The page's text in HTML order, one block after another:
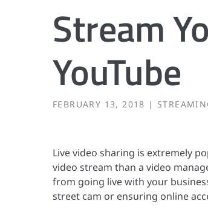
Stream
YouTube
FEBRUARY 13, 2018
Live video sharing is extremely
video stream than a video
from going live with your
street cam or ensuring online